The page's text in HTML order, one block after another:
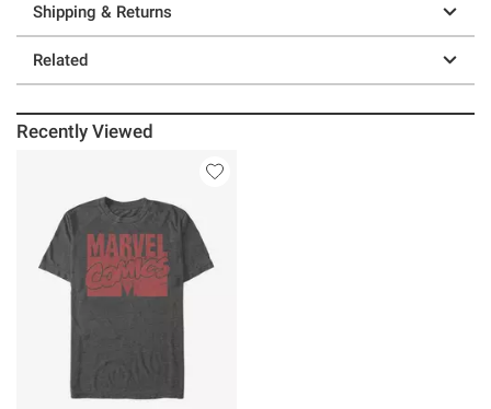
Shipping & Returns
Related
Recently Viewed